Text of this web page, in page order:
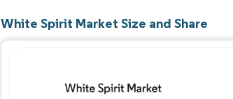
White Spirit Market Size and Share
Image © Mordor